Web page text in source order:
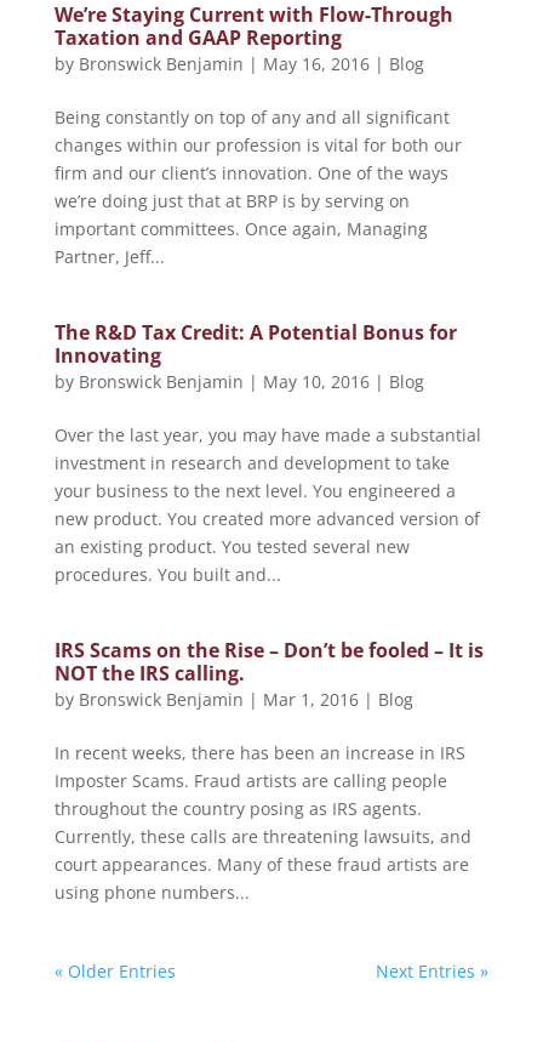
We’re Staying Current with Flow-Through
Taxation and GAAP Reporting
by Bronswick Benjamin | May 16, 2016| Blog
Being constantly on top of any and all significant
changes within our profession is vital for both our
firm and our client’s innovation. One of the ways
we’re doing just that at BRP is by serving on
important committees. Once again, Managing
Partner, Jeff...
The R&D Tax Credit: A Potential Bonus for
Innovating
by Bronswick Benjamin | May 10, 2016| Blog
Over the last year, you may have made a substantial
investment in research and development to take
your business to the next level. You engineered a
new product. You created more advanced version of
an existing product. You tested several new
procedures. You built and...
IRS Scams on the Rise – Don’t be fooled – It is
NOT the IRS calling.
by Bronswick Benjamin | Mar 1, 2016| Blog
In recent weeks, there has been an increase in IRS
Imposter Scams. Fraud artists are calling people
throughout the country posing as IRS agents.
Currently, these calls are threatening lawsuits, and
court appearances. Many of these fraud artists are
using phone numbers...
« Older Entries Next Entries »